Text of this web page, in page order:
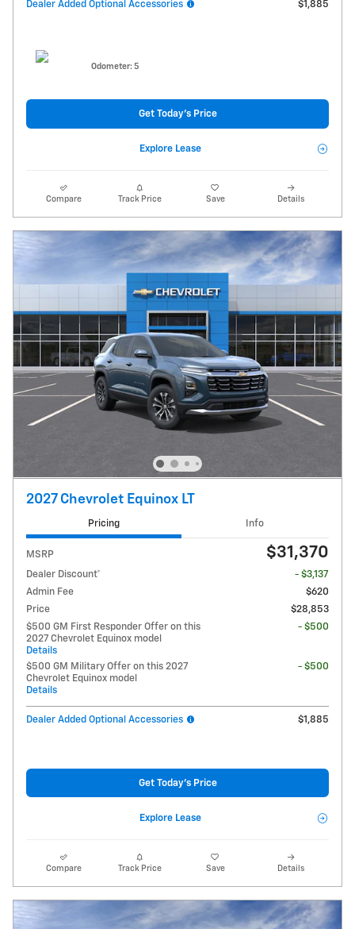
Dealer Added Optional Accessories $1,885
Odometer: 5
Get Today's Price
Explore Lease
Compare Track Price Save Details
2027 Chevrolet Equinox LT
Pricing Info
MSRP $31,370
Dealer Discount*
- $3,137
Admin Fee
$620
Price
$28,853
$500 GM First Responder Offer on this
2027 Chevrolet Equinox model
Details
- $500
$500 GM Military Offer on this 2027
Chevrolet Equinox model
Details
- $500
Dealer Added Optional Accessories $1,885
Get Today's Price
Explore Lease
Compare Track Price Save Details